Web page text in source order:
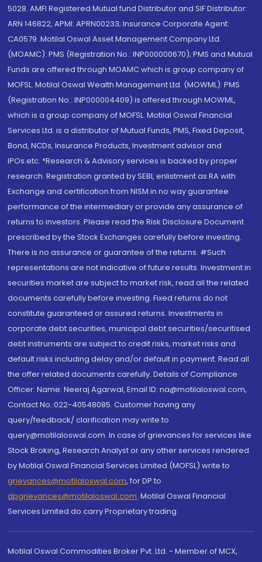
5028. AMFI Registered Mutual fund Distributor and SIF Distributor:
ARN 146822, APMI: APRN00233; Insurance Corporate Agent:
CA0579 .Motilal Oswal Asset Management Company Ltd.
(MOAMC): PMS (Registration No.: INP000000670); PMS and Mutual
Funds are offered through MOAMC which is group company of
MOFSL. Motilal Oswal Wealth Management Ltd. (MOWML): PMS
(Registration No.: INP000004409) is offered through MOWML,
which is a group company of MOFSL. Motilal Oswal Financial
Services Ltd. is a distributor of Mutual Funds, PMS, Fixed Deposit,
Bond, NCDs, Insurance Products, Investment advisor and
IPOs.etc. *Research & Advisory services is backed by proper
research. Registration granted by SEBI, enlistment as RA with
Exchange and certification from NISM in no way guarantee
performance of the intermediary or provide any assurance of
returns to investors. Please read the Risk Disclosure Document
prescribed by the Stock Exchanges carefully before investing.
There is no assurance or guarantee of the returns. #Such
representations are not indicative of future results. Investment in
securities market are subject to market risk, read all the related
documents carefully before investing. Fixed returns do not
constitute guaranteed or assured returns. Investments in
corporate debt securities, municipal debt securities/securitised
debt instruments are subject to credit risks, market risks and
default risks including delay and/or default in payment. Read all
the offer related documents carefully. Details of Compliance
Officer: Name: Neeraj Agarwal, Email ID: na@motilaloswal.com,
Contact No.:022-40548085. Customer having any
query/feedback/ clarification may write to
query@motilaloswal.com. In case of grievances for services like
Stock Broking, Research Analyst or any other services rendered
by Motilal Oswal Financial Services Limited (MOFSL) write to
grievances@motilaloswal.com, for DP to
dpgrievances@motilaloswal.com, Motilal Oswal Financial
Services Limited do carry Proprietary trading.
Motilal Oswal Commodities Broker Pvt. Ltd. - Member of MCX,